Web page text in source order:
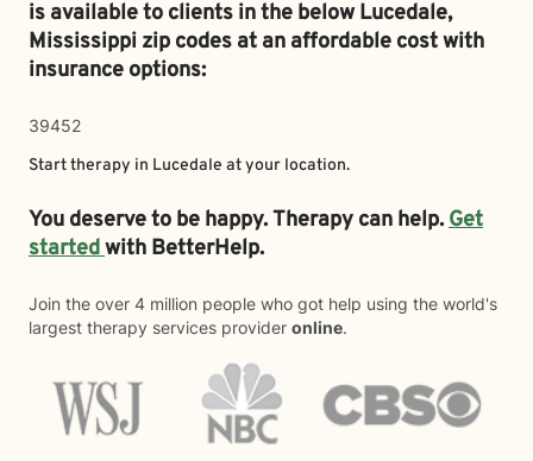
is available to clients in the belowLucedale,
Mississippi zip codes at an affordable cost with
insurance options:
39452
Start therapy in Lucedale at your location.
You deserve to be happy. Therapy can help.Get
startedwith BetterHelp.
Join the over 4 million people who got help using the world's
largest therapy services provider online.